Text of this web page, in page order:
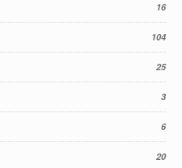
16
104
25
3
6
20